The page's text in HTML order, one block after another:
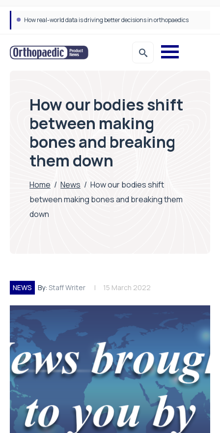
How real-world data is driving better decisions in orthopaedics
How our bodies shift
between making
bones and breaking
them down
Home / News / How our bodies shift
between making bones and breaking them
down
NEWS By: Staff Writer 15 March 2022